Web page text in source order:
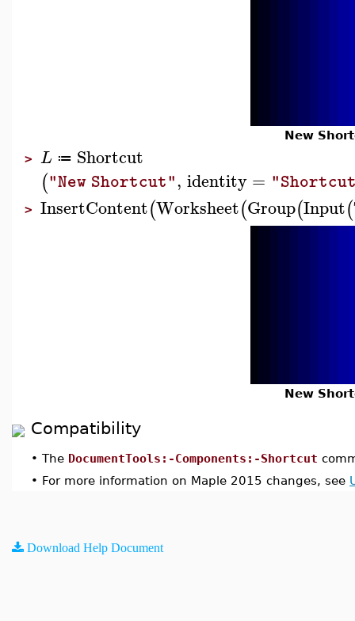
New
> L ≔ Shortcut
("New Shortcut", identity=
> InsertContent(Worksheet(Group(Input(
New
Compatibility
• The DocumentTools:-Components:-Shortcut
• For more information on Maple 2015 changes, see
Download Help Document